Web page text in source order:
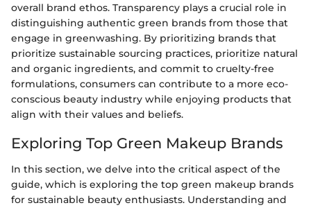
overall brand ethos. Transparency plays a crucial role in
distinguishing authentic green brands from those that
engage in greenwashing. By prioritizing brands that
prioritize sustainable sourcing practices, prioritize natural
and organic ingredients, and commit to cruelty-free
formulations, consumers can contribute to a more eco-
conscious beauty industry while enjoying products that
align with their values and beliefs.
Exploring Top Green Makeup Brands
In this section, we delve into the critical aspect of the
guide, which is exploring the top green makeup brands
for sustainable beauty enthusiasts. Understanding and